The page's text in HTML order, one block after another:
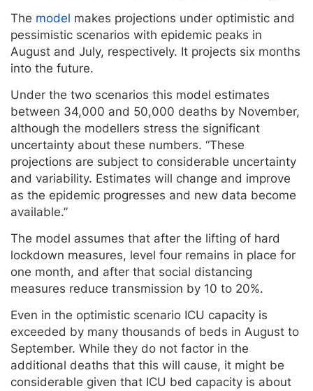
The model makes projections under optimistic and
pessimistic scenarios with epidemic peaks in
August and July, respectively. It projects six months
into the future.
Under the two scenarios this model estimates
between 34,000 and 50,000 deaths by November,
although the modellers stress the significant
uncertainty about these numbers. “These
projections are subject to considerable uncertainty
and variability. Estimates will change and improve
as the epidemic progresses and new data become
available.”
The model assumes that after the lifting of hard
lockdown measures, level four remains in place for
one month, and after that social distancing
measures reduce transmission by 10 to 20%.
Even in the optimistic scenario ICU capacity is
exceeded by many thousands of beds in August to
September. While they do not factor in the
additional deaths that this will cause, it might be
considerable given that ICU bed capacity is about